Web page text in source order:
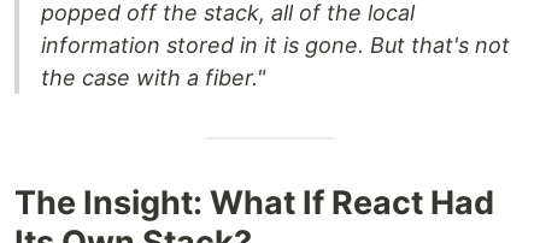
popped off the stack, all of the local
information stored in it is gone. But that's not
the case with a fiber."
The Insight: What If React Had